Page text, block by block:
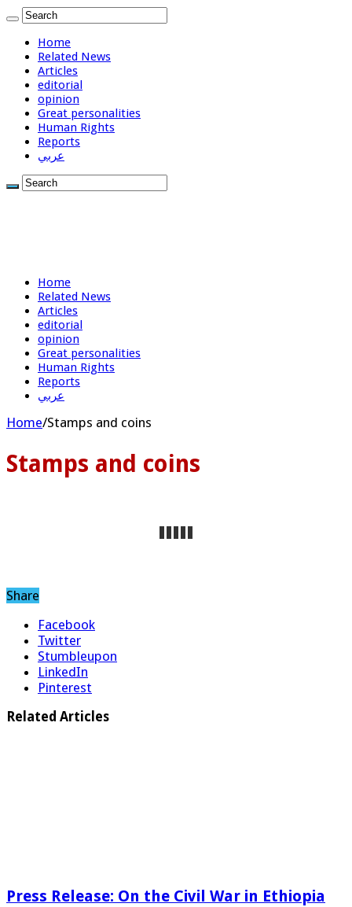
Home
Related News
Articles
editorial
opinion
Great personalities
Human Rights
Reports
عربي
Home
Related News
Articles
editorial
opinion
Great personalities
Human Rights
Reports
عربي
Home/Stamps and coins
Stamps and coins
Share
Facebook
Twitter
Stumbleupon
LinkedIn
Pinterest
Related Articles
Press Release: On the Civil War in Ethiopia